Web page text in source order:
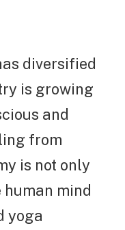
diversified
is growing
and
from
is not only
mind
yoga